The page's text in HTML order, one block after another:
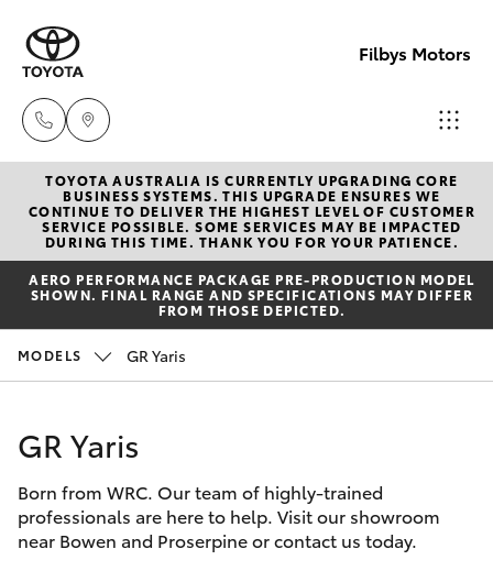
Filbys Motors
(07)
9444
Bowen
New Vehicles
Hatch & Sedans
Yaris
Corolla Hatch
Corolla Sedan
Pre-Owned Vehicles
Special Offers
Service
Parts & Accessories
Finance & Insurance
TOYOTA AUSTRALIA IS CURRENTLY UPGRADING CORE
BUSINESS SYSTEMS. THIS UPGRADE ENSURES WE
CONTINUE TO DELIVER THE HIGHEST LEVEL OF CUSTOMER
SERVICE POSSIBLE. SOME SERVICES MAY BE IMPACTED
DURING THIS TIME. THANK YOU FOR YOUR PATIENCE.
AERO PERFORMANCE PACKAGE PRE-PRODUCTION MODEL
SHOWN. FINAL RANGE AND SPECIFICATIONS MAY DIFFER
FROM THOSE DEPICTED.
MODELS GR Yaris
GR Yaris
Born from WRC. Our team of highly-trained
professionals are here to help. Visit our showroom
near Bowen and Proserpine or contact us today.